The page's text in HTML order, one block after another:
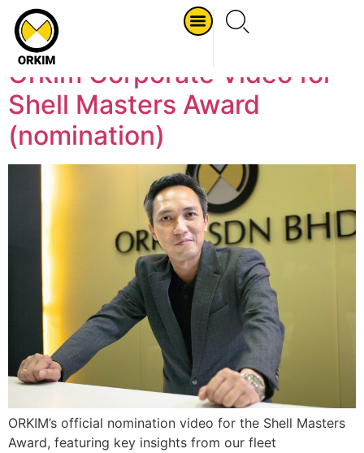
Tag:
Orkim Corporate Video for
Shell Masters Award
(nomination)
ORKIM’s official nomination video for the Shell Masters
Award, featuring key insights from our fleet